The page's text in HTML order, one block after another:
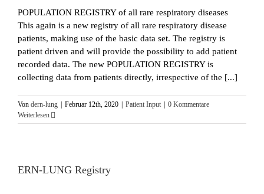
POPULATION REGISTRY of all rare respiratory diseases
This again is a new registry of all rare respiratory disease
patients, making use of the basic data set. The registry is
patient driven and will provide the possibility to add patient
recorded data. The new POPULATION REGISTRY is
collecting data from patients directly, irrespective of the [...]
Von dern-lung Februar 12th, 2020 Patient Input
0 Kommentare
Weiterlesen
ERN-LUNG Registry